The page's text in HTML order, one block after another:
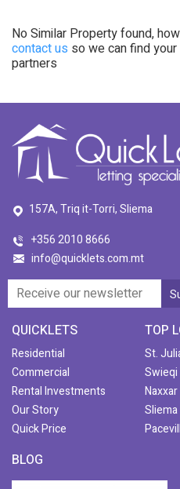
No Similar Property found,
contact us so we can find
partners
157A, Triq it-Torri, Sliema
+356 2010 8666
info@quicklets.com.mt
QUICKLETS
Residential
Commercial
Rental Investments
Our Story
Quick Price
TOP
St.
Swieqi
Naxxar
Sliema
BLOG